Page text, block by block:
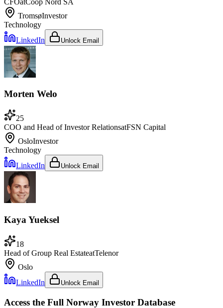
TromsøInvestor
Technology
LinkedIn
Unlock Email
Morten Welo
25
COO and Head of Investor RelationsatFSN Capital
OsloInvestor
Technology
LinkedIn
Unlock Email
Kaya Yueksel
18
Head of Group Real EstateatTelenor
Oslo
LinkedIn
Unlock Email
Access the Full Norway Investor Database